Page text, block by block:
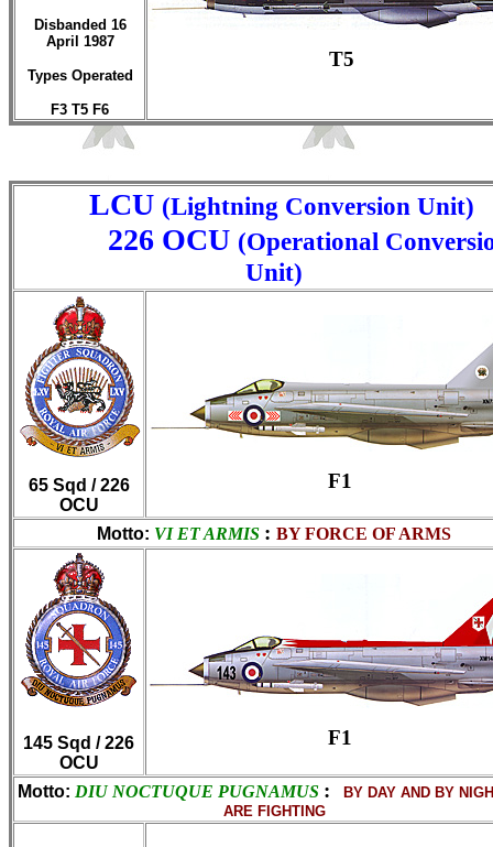
Disbanded 16
April 1987
Types Operated
F3 T5 F6
T5
LCU (Lightning Conversion Unit)
226 OCU (Operational
Unit)
65 Sqd / 226
OCU
F1
Motto: VI ET ARMIS : BY FORCE OF ARMS
145 Sqd / 226
OCU
F1
Motto: DIU NOCTUQUE PUGNAMUS :
BY DAY AND BY
ARE FIGHTING